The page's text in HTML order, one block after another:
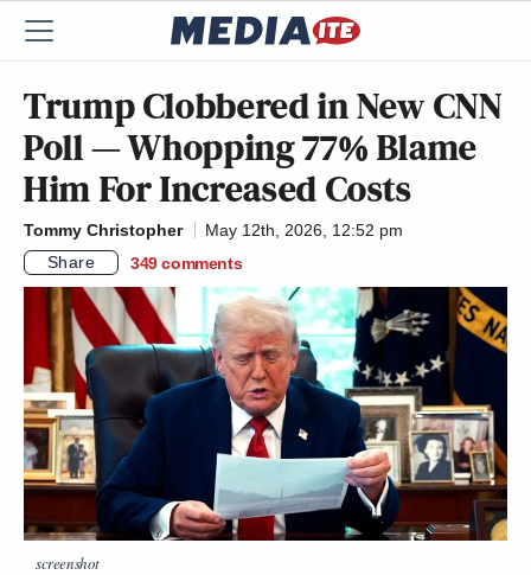
Trump Clobbered in New CNN
Poll — Whopping 77% Blame
Him For Increased Costs
Tommy Christopher
May 12th, 2026, 12:52 pm
Share
349 comments
screenshot